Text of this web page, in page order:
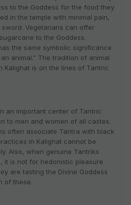
to the Goddess for the food they
in the temple with minimal pain,
Vegetarians can offer
to the Goddess.
the same symbolic significance
animal.” The tradition of animal
Kalighat is on the lines of Tantric
an important center of Tantric
to men and women of all castes.
often associate Tantra with black
in Kalighat cannot be
Also, when genuine Tantriks
it is not for hedonistic pleasure
are tasting the Divine Goddess
of these.